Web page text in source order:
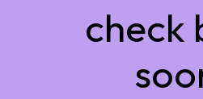
check